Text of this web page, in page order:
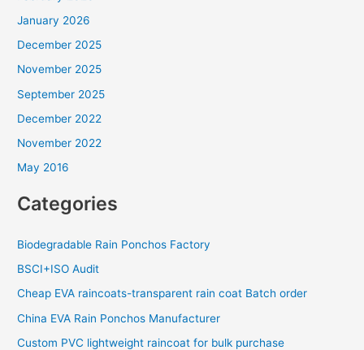
January 2026
December 2025
November 2025
September 2025
December 2022
November 2022
May 2016
Categories
Biodegradable Rain Ponchos Factory
BSCI+ISO Audit
Cheap EVA raincoats-transparent rain coat Batch order
China EVA Rain Ponchos Manufacturer
Custom PVC lightweight raincoat for bulk purchase